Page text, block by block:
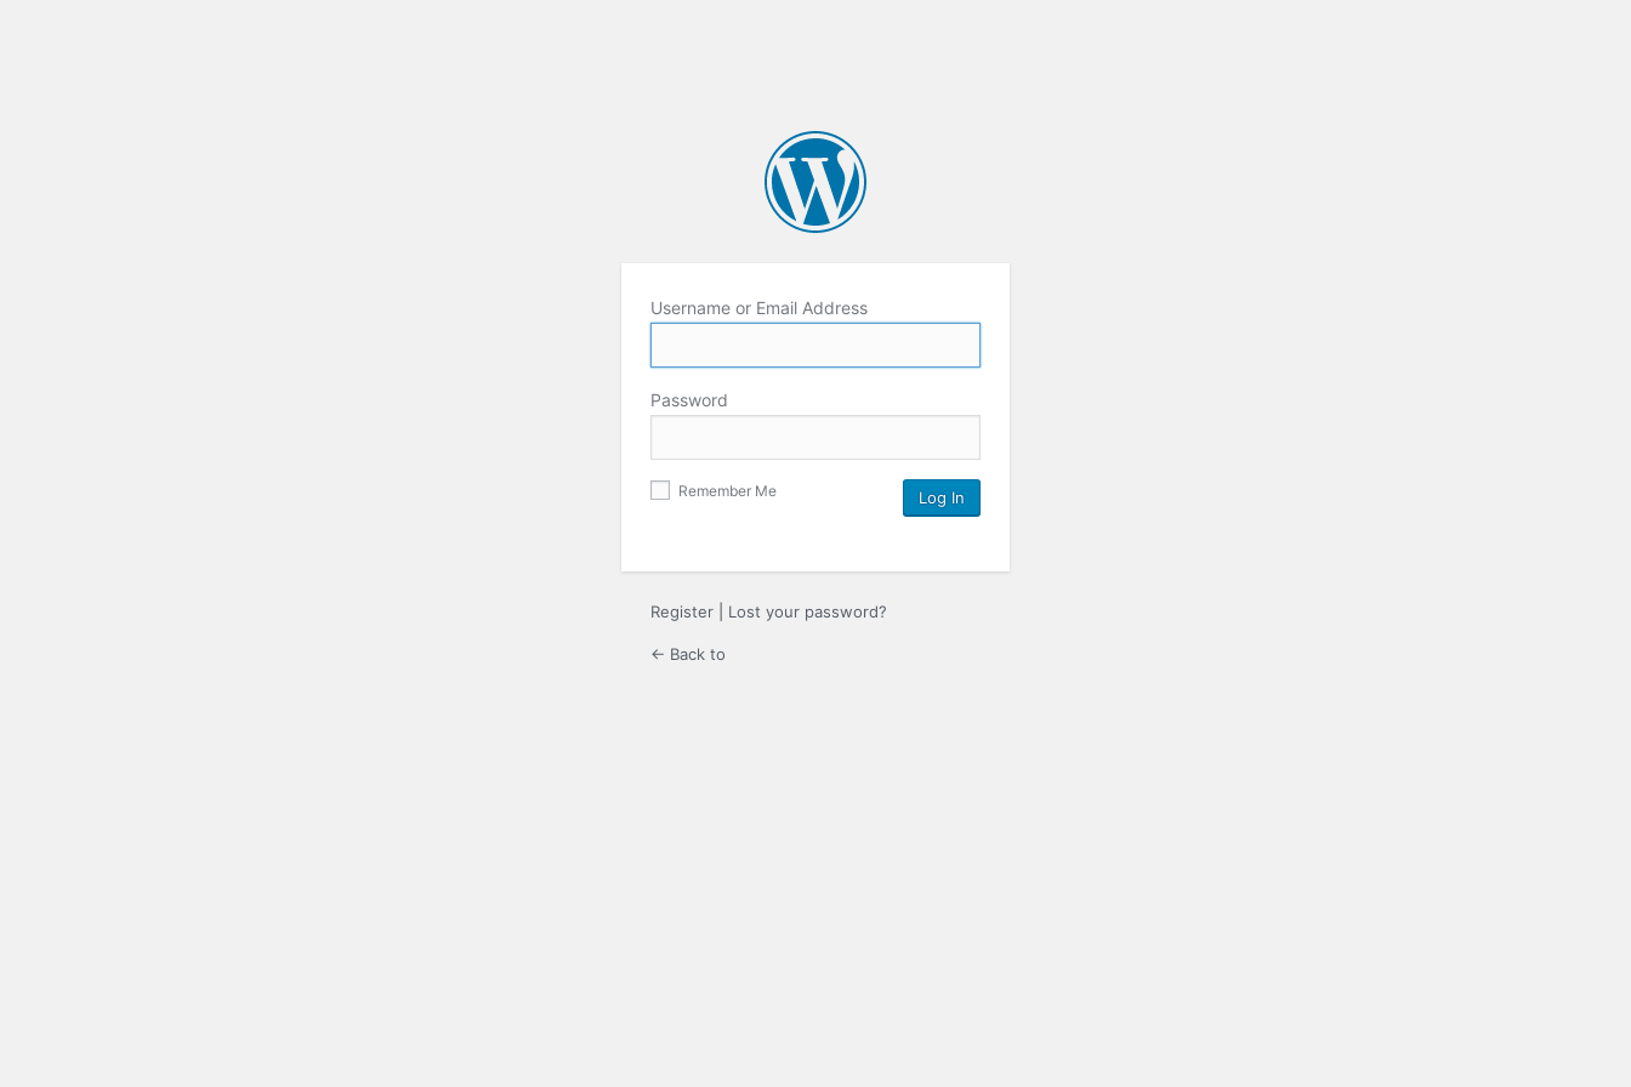
Username or Email Address
Password
Remember Me
Register Lost your password?
← Back to